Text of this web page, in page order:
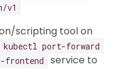
v1
scripting tool on
kubectl port-forward
frontend
service to